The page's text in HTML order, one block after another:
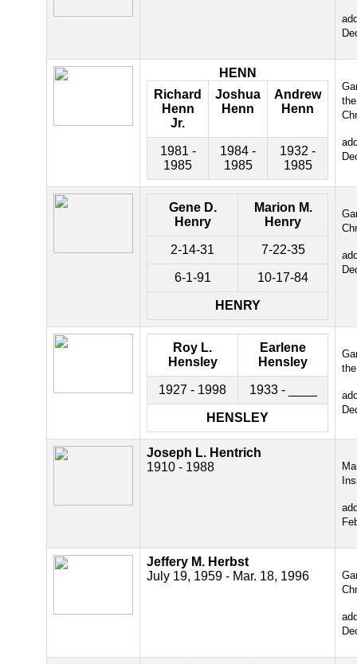
HENN
Richard
Henn
Jr.
Joshua
Henn
Andrew
Henn
1981 -
1985
1984 -
1985
1932 -
1985
the
Gene D.
Henry
Marion M.
Henry
2-14-31 7-22-35
6-1-91 10-17-84
HENRY
Roy L.
Hensley
Earlene
Hensley
1927 - 1998 1933 - ____
HENSLEY
Joseph L. Hentrich
1910 - 1988
Jeffery M. Herbst
July 19, 1959 - Mar. 18, 1996